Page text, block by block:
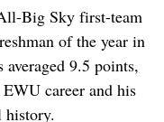
Big Sky first-team
of the year in
9.5 points,
career and his
history.